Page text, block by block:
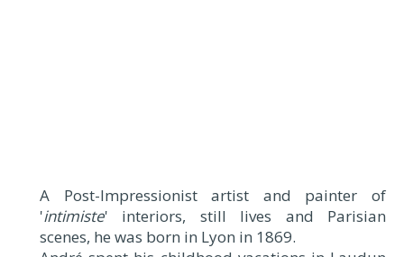
A Post-Impressionist artist and painter of
'intimiste' interiors, still lives and Parisian
scenes, he was born in Lyon in 1869.